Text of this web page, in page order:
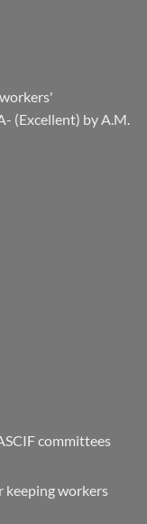
(Excellent) by A.M.
committees
keeping workers